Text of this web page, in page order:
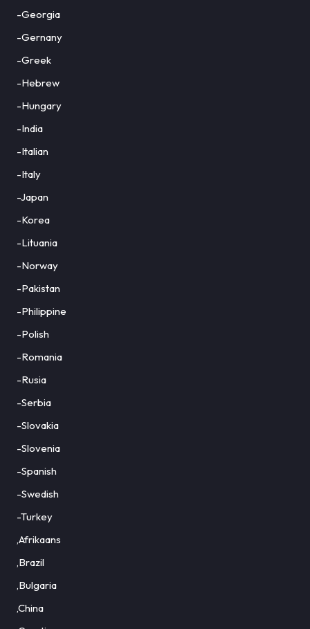
-Georgia
-Gernany
-Greek
-Hebrew
-Hungary
-India
-Italian
-Italy
-Japan
-Korea
-Lituania
-Norway
-Pakistan
-Philippine
-Polish
-Romania
-Rusia
-Serbia
-Slovakia
-Slovenia
-Spanish
-Swedish
-Turkey
,Afrikaans
,Brazil
,Bulgaria
,China